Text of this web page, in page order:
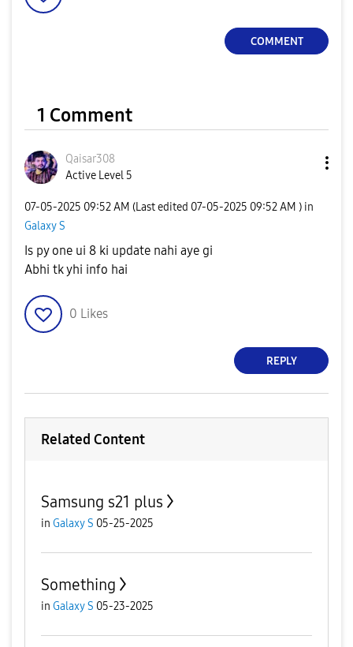
COMMENT
1 Comment
Qaisar308
Active Level 5
‎07-05-2025 09:52 AM (Last edited ‎07-05-2025 09:52 AM ) in
Galaxy S
Is py one ui 8 ki update nahi aye gi
Abhi tk yhi info hai
0 Likes
REPLY
Related Content
Samsung s21 plus
in Galaxy S 05-25-2025
Something
in Galaxy S 05-23-2025